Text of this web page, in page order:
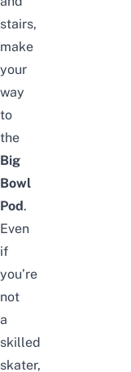
stairs,
make
your
way
to
the
Big
Bowl
Pod.
Even
if
you’re
not
a
skilled
skater,